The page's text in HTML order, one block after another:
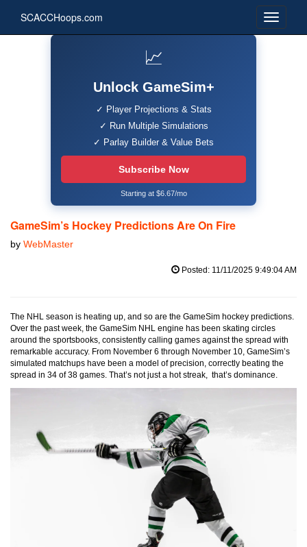
SCACCHoops.com
📈
Unlock GameSim+
✓ Player Projections & Stats
✓ Run Multiple Simulations
✓ Parlay Builder & Value Bets
Subscribe Now
Starting at $6.67/mo
GameSim’s Hockey Predictions Are On Fire
by WebMaster
Posted: 11/11/2025 9:49:04 AM
The NHL season is heating up, and so are the GameSim hockey predictions.
Over the past week, the GameSim NHL engine has been skating circles
around the sportsbooks, consistently calling games against the spread with
remarkable accuracy. From November 6 through November 10, GameSim’s
simulated matchups have been a model of precision, correctly beating the
spread in 34 of 38 games. That’s not just a hot streak, that’s dominance.